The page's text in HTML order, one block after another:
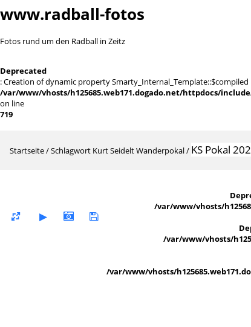
www.radball-fotos
Fotos rund um den Radball in Zeitz
Deprecated
: Creation of dynamic property Smarty_Internal_Template::$compiled
/var/www/vhosts/h125685.web171.dogado.net/httpdocs/
on line
719
Startseite/Schlagwort Kurt Seidelt Wanderpokal/ KS Pokal
/var/www/vhosts/
/var/www/vhosts/
/var/www/vhosts/